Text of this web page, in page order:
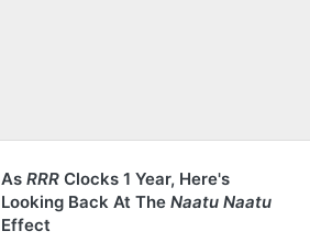
As RRR Clocks 1 Year, Here's
Looking Back At The Naatu Naatu
Effect